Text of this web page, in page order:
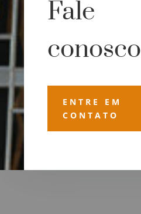
Fale
conosco
ENTRE EM
CONTATO